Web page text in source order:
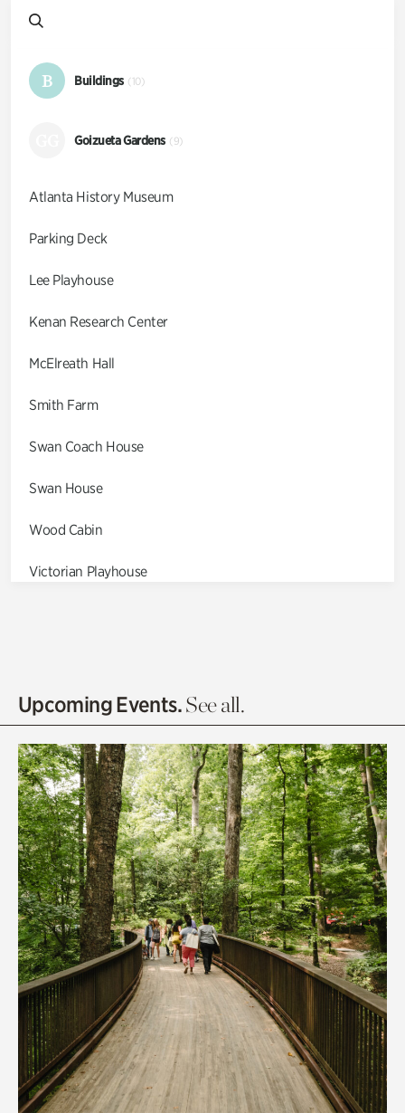
B Buildings (10)
Goizueta Gardens (9)
Atlanta History Museum
Parking Deck
Lee Playhouse
Kenan Research Center
McElreath Hall
Smith Farm
Swan Coach House
Swan House
Wood Cabin
Victorian Playhouse
Olguita's Garden
Quarry Garden
Smith Farm Gardens
Swan House Gardens
Swan Woods
Veterans Park
Upcoming Events.See all.